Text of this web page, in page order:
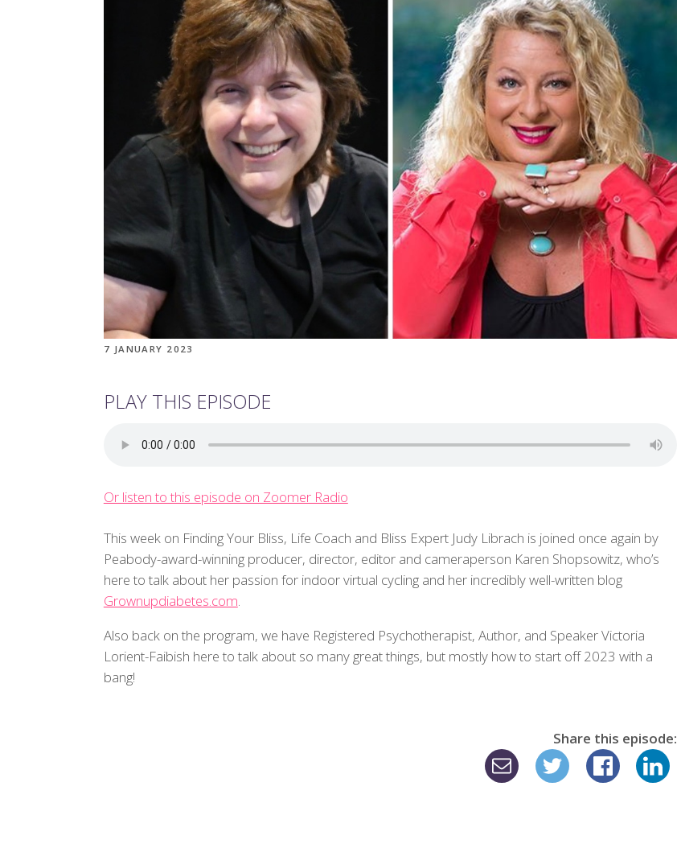
7 JANUARY 2023
PLAY THIS EPISODE
Or listen to this episode on Zoomer Radio
This week on Finding Your Bliss, Life Coach and Bliss Expert Judy Librach is joined once again by
Peabody-award-winning producer, director, editor and cameraperson Karen Shopsowitz, who’s
here to talk about her passion for indoor virtual cycling and her incredibly well-written blog
Grownupdiabetes.com.
Also back on the program, we have Registered Psychotherapist, Author, and Speaker Victoria
Lorient-Faibish here to talk about so many great things, but mostly how to start off 2023 with a
bang!
Share this episode: